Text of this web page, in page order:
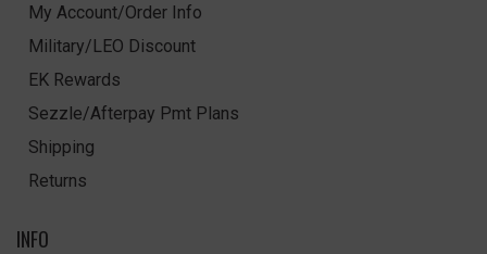
My Account/Order Info
Military/LEO Discount
EK Rewards
Sezzle/Afterpay Pmt Plans
Shipping
Returns
INFO